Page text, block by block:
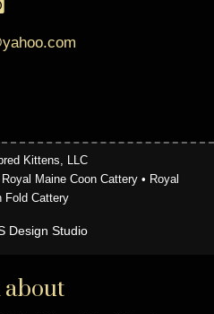
Kittens, LLC
Maine Coon Cattery • Royal
Fold Cattery
Design Studio
about